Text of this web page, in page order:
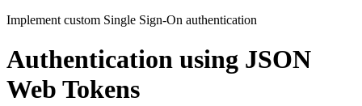
Implement custom Single Sign-On authentication
Authentication using JSON
Web Tokens